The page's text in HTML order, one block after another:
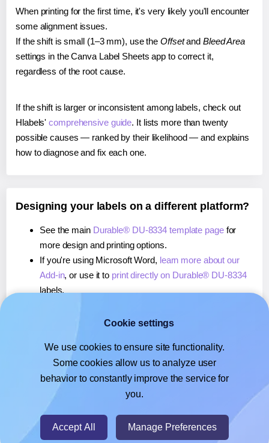
When printing for the first time, it's very likely you'll encounter
some alignment issues.
If the shift is small (1–3 mm), use the Offsetand Bleed Area
settings in the Canva Label Sheets app to correct it,
regardless of the root cause.
If the shift is larger or inconsistent among labels, check out
Hlabels'comprehensive guide. It lists more than twenty
possible causes — ranked by their likelihood — and explains
how to diagnose and fix each one.
Designing your labels on a different platform?
See the main Durable® DU-8334 template pagefor
more design and printing options.
If you're using Microsoft Word, learn more about our
Add-in, or use it to print directly on Durable® DU-8334
labels.
, or use it toprint directly on Durable® DU-8334
If you're using Google Docs™ or Sheets™,learn more
about our Add-on, or use it to print directly on Durable®
DU-8334labels.
Cookie settings
We use cookies to ensure site functionality.
Some cookies allow us to analyze user
behavior to constantly improve the service for
you.
Accept All Manage Preferences